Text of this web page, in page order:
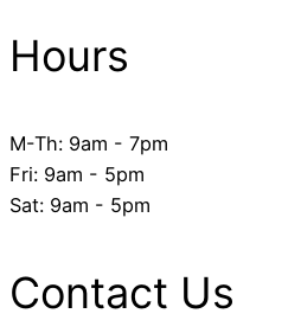
Hours
M-Th: 9am - 7pm
Fri: 9am - 5pm
​Sat: 9am - 5pm
Contact Us